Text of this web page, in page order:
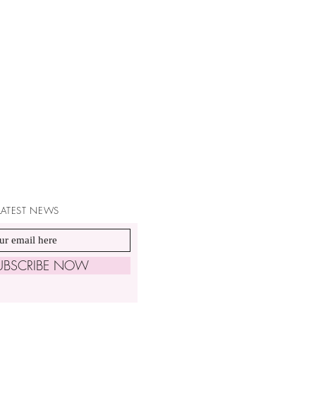
NEWS
NOW